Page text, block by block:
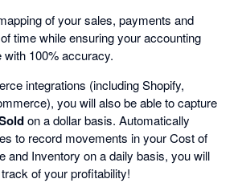
of your sales, payments and
time while ensuring your accounting
100% accuracy.
integrations (including Shopify,
you will also be able to capture
on a dollar basis. Automatically
to record movements in your Cost of
and Inventory on a daily basis, you will
of your profitability!